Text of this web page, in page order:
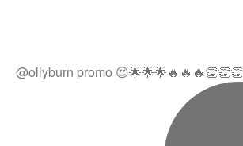
@ollyburn promo 😍🌟🌟🌟🔥🔥🔥👏👏👏